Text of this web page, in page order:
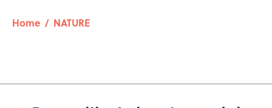
Home / NATURE